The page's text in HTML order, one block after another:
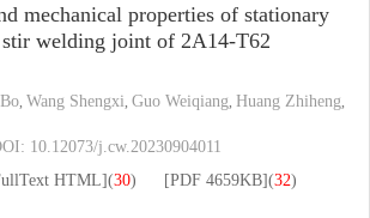
mechanical properties of stationary
welding joint of 2A14-T62
, Wang Shengxi, Guo Weiqiang, Huang Zhiheng,
10.12073/j.cw.20230904011
HTML](30) [PDF 4659KB](32)